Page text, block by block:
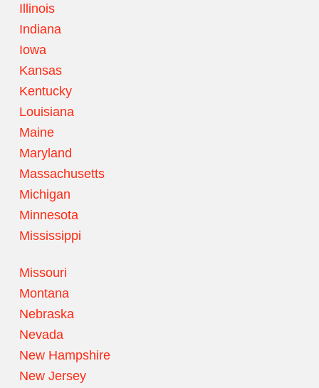
Illinois
Indiana
Iowa
Kansas
Kentucky
Louisiana
Maine
Maryland
Massachusetts
Michigan
Minnesota
Mississippi
Missouri
Montana
Nebraska
Nevada
New Hampshire
New Jersey